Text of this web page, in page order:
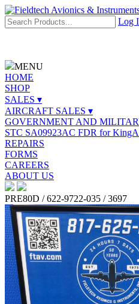
Log
MENU
HOME
SHOP
SALES ▾
AIRCRAFT SALES ▾
GOVERNMENT AND
STC SA09923AC FDR for
REPAIRS
FORMS
CAREERS
ABOUT US
PRE80D / 622-9722-035 / 3697